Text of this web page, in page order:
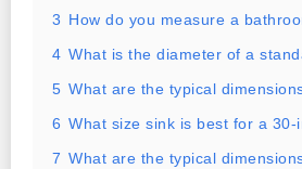
3 How do you measure a
4 What is the diameter of a
5 What are the typical
6 What size sink is best for a 30-
7 What are the typical